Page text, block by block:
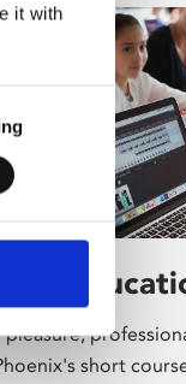
it with
&
short